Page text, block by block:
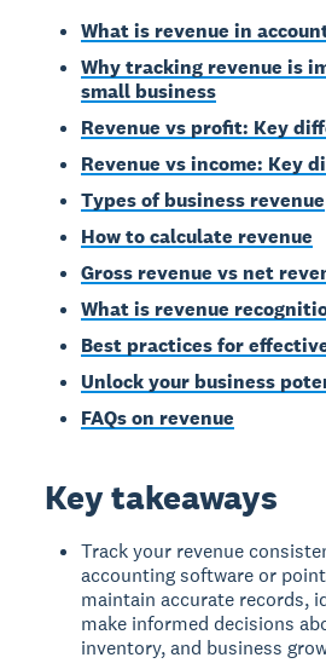
What is revenue in
Why tracking revenue is
small business
Revenue vs profit: Key
Revenue vs income: Key
Types of business revenue
How to calculate revenue
Gross revenue vs net
What is revenue
Best practices for
Unlock your business
FAQs on revenue
Key takeaways
Track your revenue
accounting software or
maintain accurate records,
make informed decisions
inventory, and business